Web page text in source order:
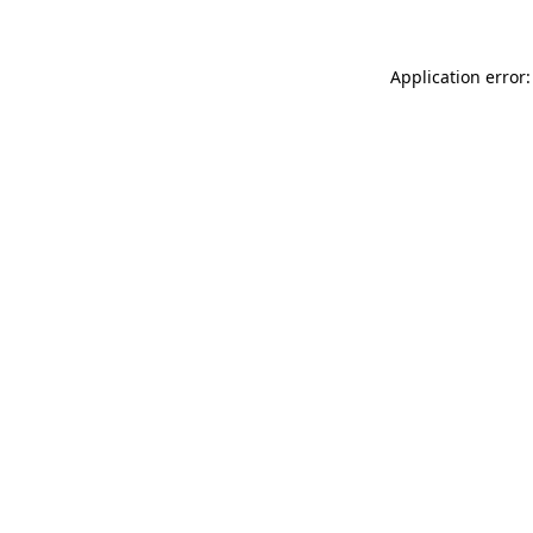
Application